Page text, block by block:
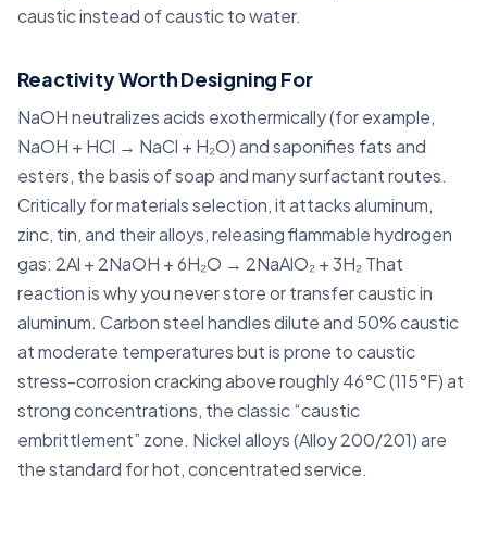
caustic instead of caustic to water.
Reactivity Worth Designing For
NaOH neutralizes acids exothermically (for example,
NaOH + HCl → NaCl + H₂O) and saponifies fats and
esters, the basis of soap and many surfactant routes.
Critically for materials selection, it attacks aluminum,
zinc, tin, and their alloys, releasing flammable hydrogen
gas: 2Al + 2NaOH + 6H₂O → 2NaAlO₂ + 3H₂ That
reaction is why you never store or transfer caustic in
aluminum. Carbon steel handles dilute and 50% caustic
at moderate temperatures but is prone to caustic
stress-corrosion cracking above roughly 46°C (115°F) at
strong concentrations, the classic “caustic
embrittlement” zone. Nickel alloys (Alloy 200/201) are
the standard for hot, concentrated service.